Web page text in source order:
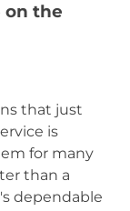
on the
that just
is
for many
than a
dependable